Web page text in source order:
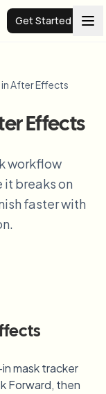
Get Started
After Effects
Effects
workflow
it breaks on
faster with
mask tracker
Forward, then